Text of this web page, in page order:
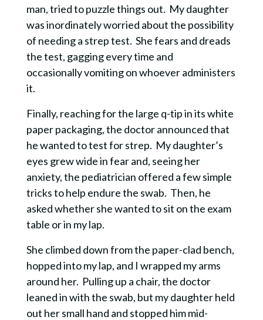
man, tried to puzzle things out. My daughter
was inordinately worried about the possibility
of needing a strep test. She fears and dreads
the test, gagging every time and
occasionallyvomiting on whoever administers
it.
Finally, reaching for the large q-tip in its white
paper packaging, the doctor announced that
he wanted to test for strep. My daughter’s
eyes grew wide in fear and, seeing her
anxiety, the pediatrician offered a few simple
tricks to help endure the swab. Then, he
asked whether she wanted tosit on the exam
table or in my lap.
She climbed down from the paper-clad bench,
hopped into my lap, and I wrapped my arms
around her. Pulling up a chair, the doctor
leaned in with the swab, but my daughter held
out her small hand and stopped him mid-